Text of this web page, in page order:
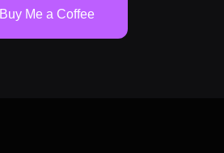
Buy Me a Coffee